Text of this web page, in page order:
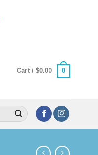
Cart / $0.00 0